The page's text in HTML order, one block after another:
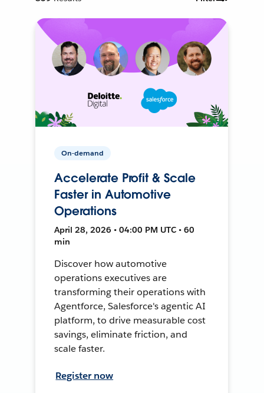
On-demand
Accelerate Profit & Scale
Faster in Automotive
Operations
April 28, 2026 • 04:00 PM UTC • 60
min
Discover how automotive
operations executives are
transforming their operations with
Agentforce, Salesforce's agentic AI
platform, to drive measurable cost
savings, eliminate friction, and
scale faster.
Register now